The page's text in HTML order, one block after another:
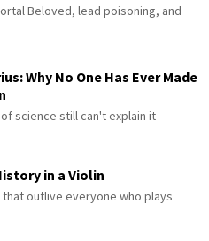
Beloved, lead poisoning, and
Why No One Has Ever Made
science still can't explain it
in a Violin
outlive everyone who plays